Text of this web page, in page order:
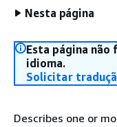
Nesta página
Esta página
idioma.
Solicitar
Describes one or